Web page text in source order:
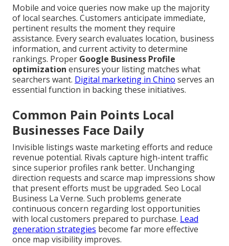
Mobile and voice queries now make up the majority
of local searches. Customers anticipate immediate,
pertinent results the moment they require
assistance. Every search evaluates location, business
information, and current activity to determine
rankings. Proper Google Business Profile
optimization ensures your listing matches what
searchers want. Digital marketing in Chino serves an
essential function in backing these initiatives.
Common Pain Points Local
Businesses Face Daily
Invisible listings waste marketing efforts and reduce
revenue potential. Rivals capture high-intent traffic
since superior profiles rank better. Unchanging
direction requests and scarce map impressions show
that present efforts must be upgraded. Seo Local
Business La Verne. Such problems generate
continuous concern regarding lost opportunities
with local customers prepared to purchase. Lead
generation strategies become far more effective
once map visibility improves.